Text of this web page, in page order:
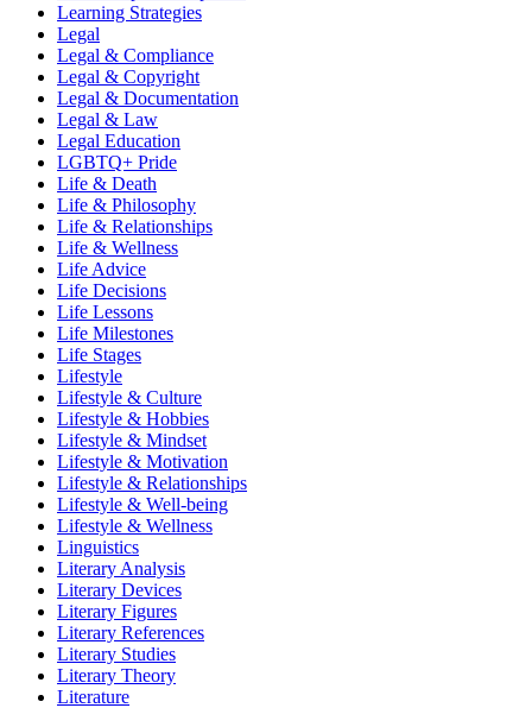
Learning Strategies
Legal
Legal & Compliance
Legal & Copyright
Legal & Documentation
Legal & Law
Legal Education
LGBTQ+ Pride
Life & Death
Life & Philosophy
Life & Relationships
Life & Wellness
Life Advice
Life Decisions
Life Lessons
Life Milestones
Life Stages
Lifestyle
Lifestyle & Culture
Lifestyle & Hobbies
Lifestyle & Mindset
Lifestyle & Motivation
Lifestyle & Relationships
Lifestyle & Well-being
Lifestyle & Wellness
Linguistics
Literary Analysis
Literary Devices
Literary Figures
Literary References
Literary Studies
Literary Theory
Literature